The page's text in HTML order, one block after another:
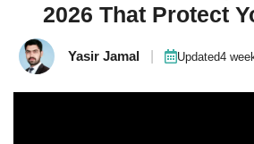
2026 That Protect
Yasir Jamal Updated4